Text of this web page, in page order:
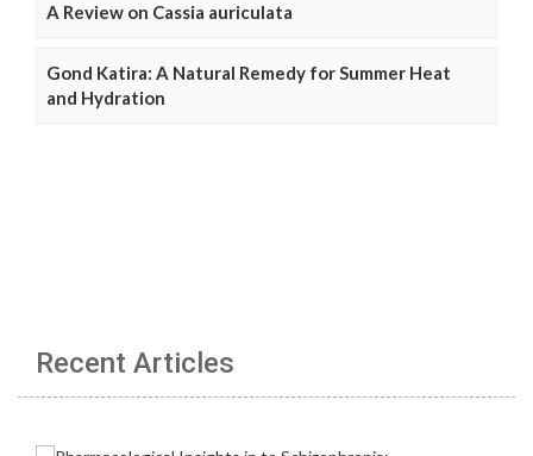
A Review on Cassia auriculata
Gond Katira: A Natural Remedy for Summer Heat
and Hydration
Recent Articles